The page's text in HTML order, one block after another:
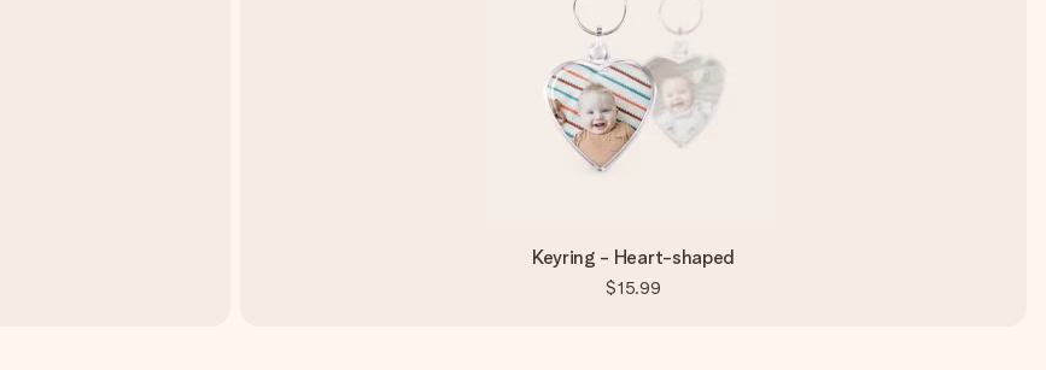
Keyring - Heart-shaped
$15.99